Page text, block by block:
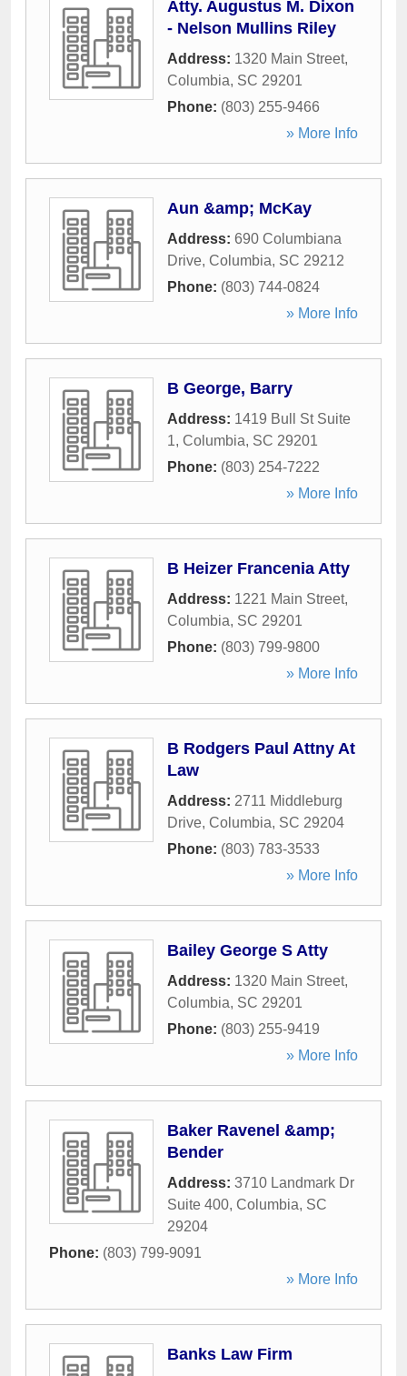
Atty. Augustus M. Dixon
- Nelson Mullins Riley
Address: 1320 Main Street,
Columbia, SC 29201
Phone: (803) 255-9466
» More Info
Aun &amp; McKay
Address: 690 Columbiana
Drive, Columbia, SC 29212
Phone: (803) 744-0824
» More Info
B George, Barry
Address: 1419 Bull St Suite
1, Columbia, SC 29201
Phone: (803) 254-7222
» More Info
B Heizer Francenia Atty
Address: 1221 Main Street,
Columbia, SC 29201
Phone: (803) 799-9800
» More Info
B Rodgers Paul Attny At
Law
Address: 2711 Middleburg
Drive, Columbia, SC 29204
Phone: (803) 783-3533
» More Info
Bailey George S Atty
Address: 1320 Main Street,
Columbia, SC 29201
Phone: (803) 255-9419
» More Info
Baker Ravenel &amp;
Bender
Address: 3710 Landmark Dr
Suite 400, Columbia, SC
29204
Phone: (803) 799-9091
» More Info
Banks Law Firm